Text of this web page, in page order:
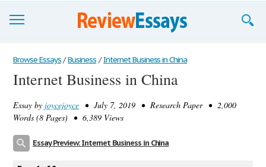
Browse Essays
Join now!
Login
Browse Essays / Business / Internet Business in China
Internet Business in China
Essay by joycejoyce • July 7, 2019 • Research Paper • 2,000
Words (8 Pages) • 6,389 Views
Essay Preview: Internet Business in China